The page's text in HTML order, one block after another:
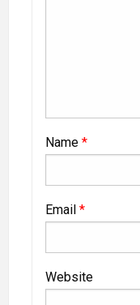
Name *
Email *
Website